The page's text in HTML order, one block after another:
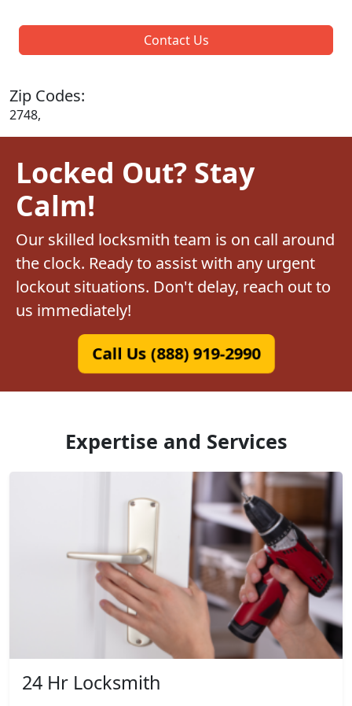
Contact Us
Zip Codes:
2748,
Locked Out? Stay
Calm!
Our skilled locksmith team is on call around
the clock. Ready to assist with any urgent
lockout situations. Don't delay, reach out to
us immediately!
Call Us (888) 919-2990
Expertise and Services
24 Hr Locksmith